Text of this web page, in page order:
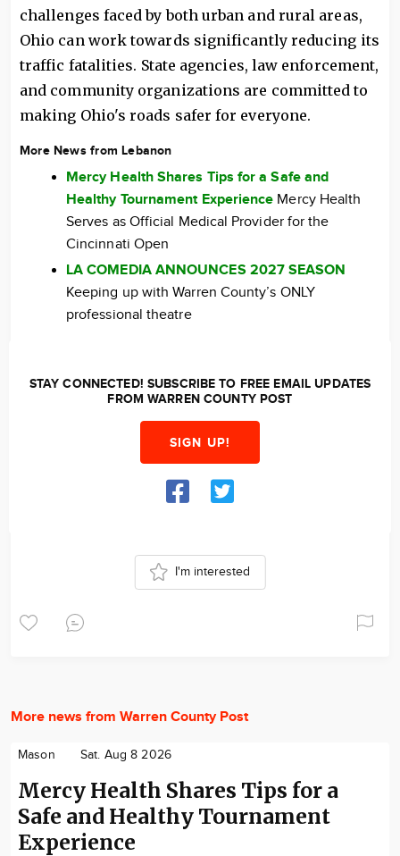
challenges faced by both urban and rural areas,
Ohio can work towards significantly reducing its
traffic fatalities. State agencies, law enforcement,
and community organizations are committed to
making Ohio's roads safer for everyone.
More News from Lebanon
Mercy Health Shares Tips for a Safe and
Healthy Tournament Experience Mercy Health
Serves as Official Medical Provider for the
Cincinnati Open
LA COMEDIA ANNOUNCES 2027 SEASON
Keeping up with Warren County’s ONLY
professional theatre
STAY CONNECTED! SUBSCRIBE TO FREE EMAIL UPDATES
FROM WARREN COUNTY POST
SIGN UP!
I'm interested
More news from Warren County Post
Mason Sat. Aug 8 2026
Mercy Health Shares Tips for a
Safe and Healthy Tournament
Experience